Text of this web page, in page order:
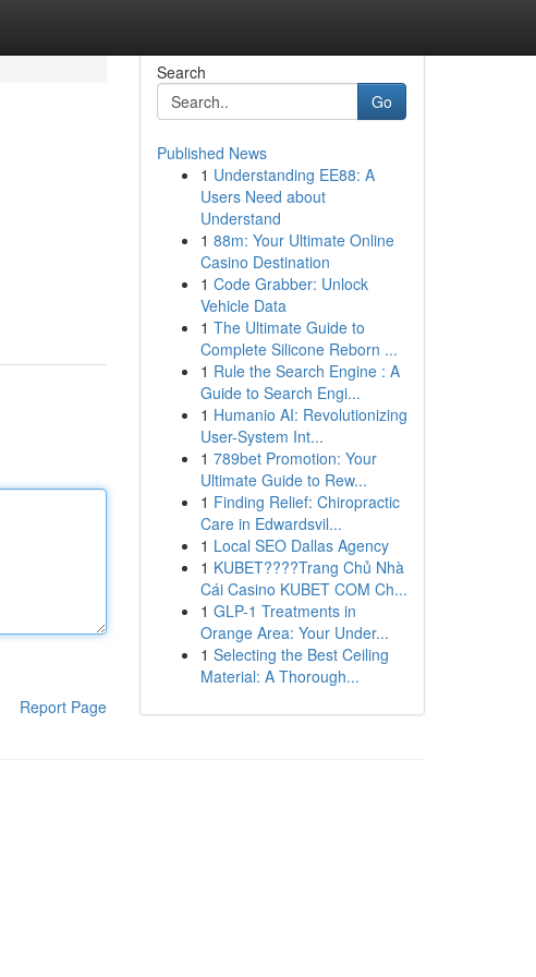
Report Page
Search
Go
Published News
1 Understanding EE88: A
Users Need about
Understand
1 88m: Your Ultimate Online
Casino Destination
1 Code Grabber: Unlock
Vehicle Data
1 The Ultimate Guide to
Complete Silicone Reborn ...
1 Rule the Search Engine : A
Guide to Search Engi...
1 Humanio AI: Revolutionizing
User-System Int...
1 789bet Promotion: Your
Ultimate Guide to Rew...
1 Finding Relief: Chiropractic
Care in Edwardsvil...
1 Local SEO Dallas Agency
1 KUBET????️Trang Chủ Nhà
Cái Casino KUBET COM Ch...
1 GLP-1 Treatments in
Orange Area: Your Under...
1 Selecting the Best Ceiling
Material: A Thorough...